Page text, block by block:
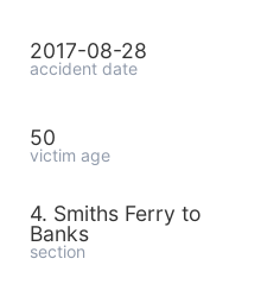
2017-08-28
accident date
50
victim age
4. Smiths Ferry to
Banks
section